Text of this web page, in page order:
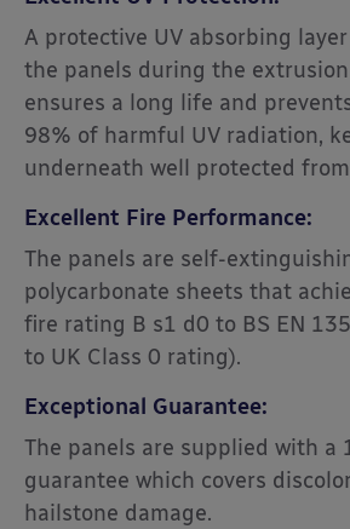
A protective UV absorbing
the panels during the extrusion
ensures a long life and
98% of harmful UV radiation,
underneath well protected
Excellent Fire Performance:
The panels are self-
polycarbonate sheets that
fire rating B s1 d0 to BS EN
to UK Class 0 rating).
Exceptional Guarantee:
The panels are supplied with a
guarantee which covers
hailstone damage.